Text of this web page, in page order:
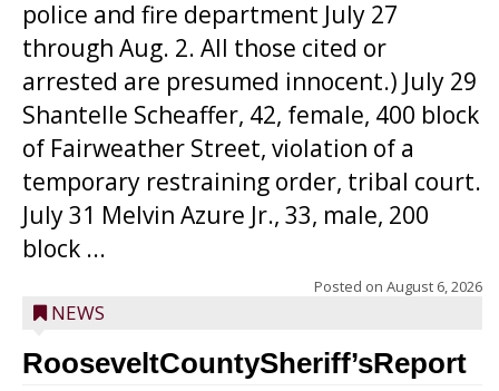
police and fire department July 27
through Aug. 2. All those cited or
arrested are presumed innocent.) July 29
Shantelle Scheaffer, 42, female, 400 block
of Fairweather Street, violation of a
temporary restraining order, tribal court.
July 31 Melvin Azure Jr., 33, male, 200
block ...
Posted on August 6, 2026
NEWS
RooseveltCountySheriff’sReport